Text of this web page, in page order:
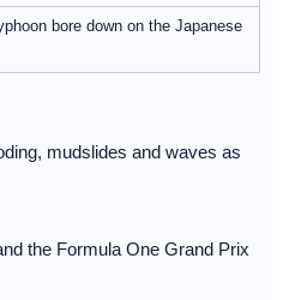
bore down on the Japanese
mudslides and waves as
the Formula One Grand Prix